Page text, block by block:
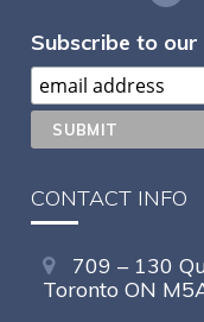
Subscribe to our
CONTACT INFO
709 – 130
Toronto ON